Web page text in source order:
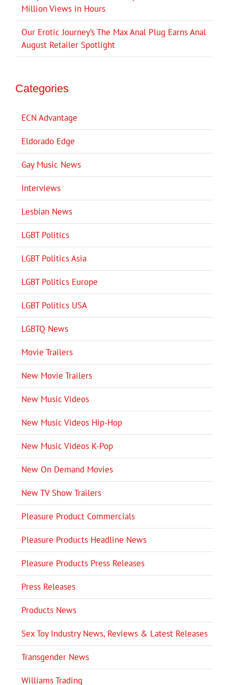
Million Views in Hours
Our Erotic Journey’s The Max Anal Plug Earns Anal
August Retailer Spotlight
Categories
ECN Advantage
Eldorado Edge
Gay Music News
Interviews
Lesbian News
LGBT Politics
LGBT Politics Asia
LGBT Politics Europe
LGBT Politics USA
LGBTQ News
Movie Trailers
New Movie Trailers
New Music Videos
New Music Videos Hip-Hop
New Music Videos K-Pop
New On Demand Movies
New TV Show Trailers
Pleasure Product Commercials
Pleasure Products Headline News
Pleasure Products Press Releases
Press Releases
Products News
Sex Toy Industry News, Reviews & Latest Releases
Transgender News
Williams Trading